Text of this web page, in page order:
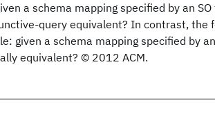
a schema mapping specified by an SO
query equivalent? In contrast, the
given a schema mapping specified by
equivalent? © 2012 ACM.